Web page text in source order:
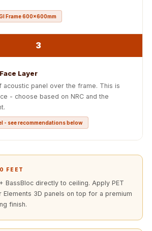
Office Space
Office |
Accessories
Line
Office | Flooring
Absorbers
Rooms - Acoustic
Solutions
Podcast Creator
Frame 600x600mm
3
Layer
acoustic panel over the frame. This is
- choose based on NRC and the
- see recommendations below
FEET
BassBloc directly to ceiling. Apply PET
Elements 3D panels on top for a premium
finish.